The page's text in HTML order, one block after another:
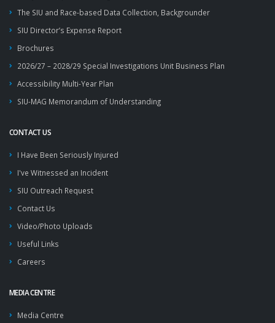
The SIU and Race-based Data Collection, Backgrounder
SIU Director’s Expense Report
Brochures
2026/27 – 2028/29 Special Investigations Unit Business Plan
Accessibility Multi-Year Plan
SIU-MAG Memorandum of Understanding
CONTACT US
I Have Been Seriously Injured
I've Witnessed an Incident
SIU Outreach Request
Contact Us
Video/Photo Uploads
Useful Links
Careers
MEDIA CENTRE
Media Centre